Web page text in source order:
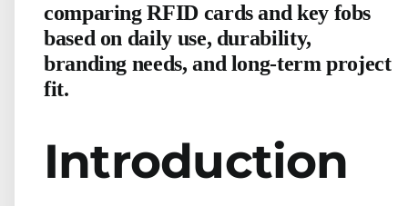
comparing RFID cards and key fobs
based on daily use, durability,
branding needs, and long-term project
fit.
Introduction